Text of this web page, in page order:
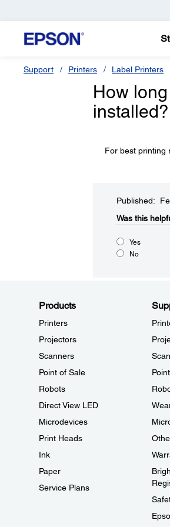
Support Printers Label Printers
How
installed?
For best printing
Published:
Was this
Yes
No
Products
Printers
Projectors
Scanners
Point of Sale
Robots
Direct View LED
Microdevices
Print Heads
Ink
Paper
Service Plans